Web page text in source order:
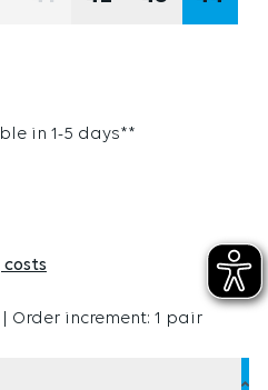
in 1-5 days**
Order increment: 1 pair